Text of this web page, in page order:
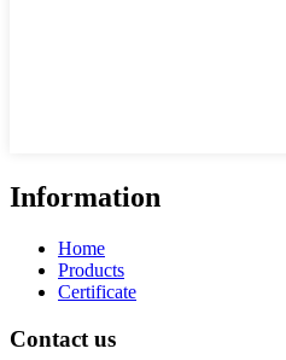
Information
Home
Products
Certificate
Contact us